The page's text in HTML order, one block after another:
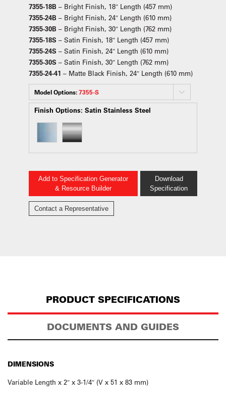
7355-18B – Bright Finish, 18″ Length (457 mm)
7355-24B – Bright Finish, 24″ Length (610 mm)
7355-30B – Bright Finish, 30″ Length (762 mm)
7355-18S – Satin Finish, 18″ Length (457 mm)
7355-24S – Satin Finish, 24″ Length (610 mm)
7355-30S – Satin Finish, 30″ Length (762 mm)
7355-24-41 – Matte Black Finish, 24″ Length (610 mm)
Model Options:7355-S
Finish Options: Satin Stainless Steel
Add to Specification Generator
& Resource Builder
Download
Specification
Contact a Representative
PRODUCT SPECIFICATIONS
DOCUMENTS AND GUIDES
DIMENSIONS
Variable Length x 2″ x 3-1/4″ (V x 51 x 83 mm)